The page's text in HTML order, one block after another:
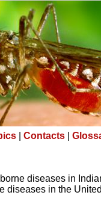
| Contacts|
diseases in
diseases in the